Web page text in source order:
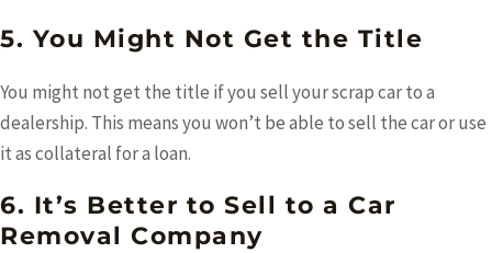
5. You Might Not Get the Title
You might not get the title if you sell your scrap car to a
dealership. This means you won’t be able to sell the car or use
it as collateral for a loan.
6. It’s Better to Sell to a Car
Removal Company